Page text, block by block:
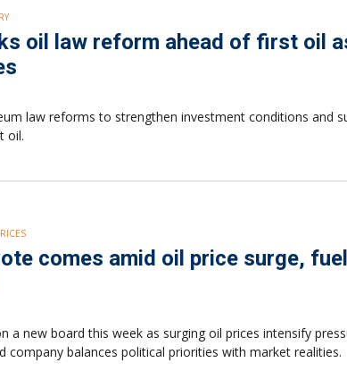
oil law reform ahead of first oil
law reforms to strengthen investment conditions and
oil.
comes amid oil price surge,
a new board this week as surging oil prices intensify
company balances political priorities with market realities.